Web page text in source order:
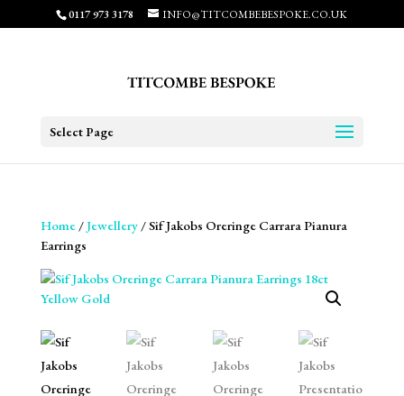
0117 973 3178 INFO@TITCOMBEBESPOKE.CO.UK
Select Page
Home/Jewellery/ Sif Jakobs Oreringe Carrara Pianura
Earrings